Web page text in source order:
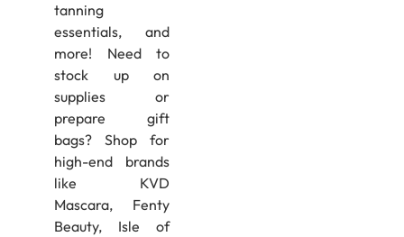
tanning
essentials, and
more! Need to
stock up on
supplies or
prepare gift
bags? Shop for
high-end brands
like KVD
Mascara, Fenty
Beauty, Isle of